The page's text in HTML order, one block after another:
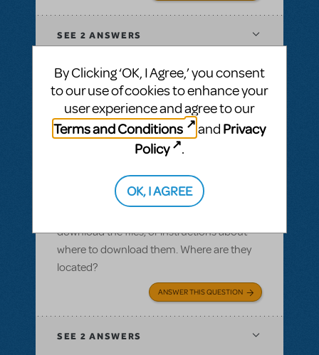
SEE 2 ANSWERS
BY SLATESCRAPER OCTOBER 22, 2016
LOGIN TO FLAG AS INAPPROPRIATE
Related shows or resources:Logo Pack
I ordered a logo pack and we paid for our
download the files, or instructions about
where to download them. Where are they
located?
ANSWER THIS QUESTION
SEE 2 ANSWERS
By Clicking ‘OK, I Agree,’ you consent
to our use of cookies to enhance your
user experience and agree to our
Terms and Conditions
and Privacy
Policy
.
OK, I AGREE